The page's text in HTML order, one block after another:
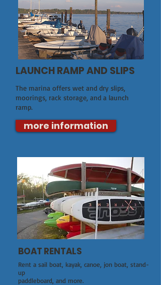
LAUNCH RAMP AND SLIPS
The marina offers wet and dry slips,
moorings, rack storage, and a launch
ramp.
more information
BOAT RENTALS
Rent a sail boat, kayak, canoe, jon boat, stand-
up
paddleboard, and more.